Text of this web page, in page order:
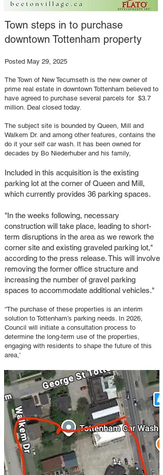
Town steps in to purchase
downtown Tottenham property
Posted May 29, 2025​
The Town of New Tecumseth is the new owner of
prime real estate in downtown Tottenham believed to
have agreed to purchase several parcels for $3.7
million. Deal closed today.
The subject site is bounded by Queen, Mill and
Walkem Dr. and among other features, contains the
do it your self car wash. It has been owned for
decades by Bo Niederhuber and his family,
Included in this acquisition is the existing
parking lot at the corner of Queen and Mill,
which currently provides 36 parking spaces.
"In the weeks following, necessary
construction will take place, leading to short-
term disruptions in the area as we rework the
corner site and existing graveled parking lot,"
according to the press release. This will involve
removing the former office structure and
increasing the number of gravel parking
spaces to accommodate additional vehicles."
“The purchase of these properties is an interim
solution to Tottenham’s parking needs. In 2026,
Council will initiate a consultation process to
determine the long-term use of the properties,
engaging with residents to shape the future of this
area,'